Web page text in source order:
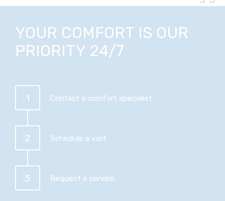
YOUR COMFORT IS OUR
PRIORITY 24/7
1 Contact a comfort specialist
2 Schedule a visit
3 Request a service